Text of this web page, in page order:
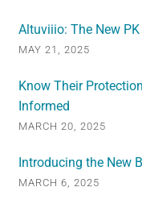
Altuviiio: The New
MAY 21, 2025
Know Their
Informed
MARCH 20, 2025
Introducing the New
MARCH 6, 2025